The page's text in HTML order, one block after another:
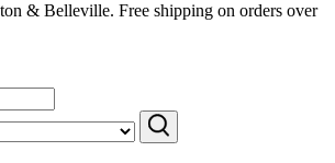
& Belleville. Free shipping on orders over